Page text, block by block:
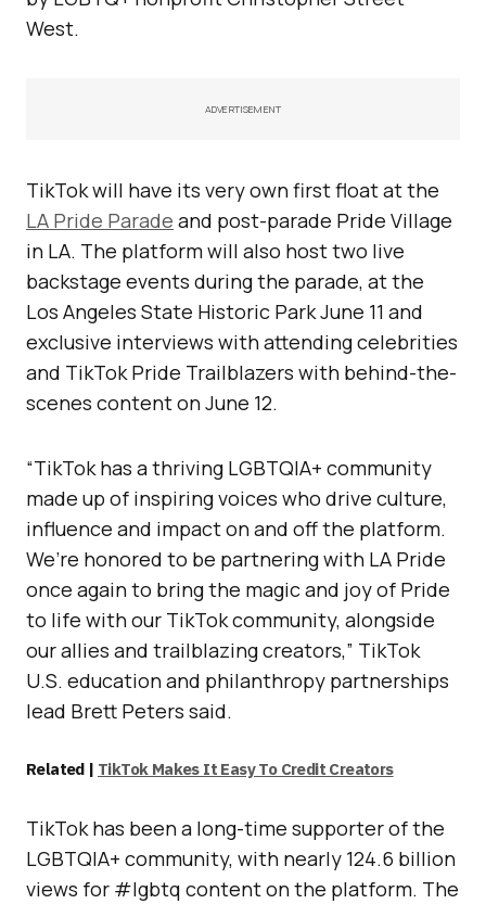
West.
ADVERTISEMENT
TikTok will have its very own first float at the
LA Pride Parade and post-parade Pride Village
in LA. The platform will also host two live
backstage events during the parade, at the
Los Angeles State Historic Park June 11 and
exclusive interviews with attending celebrities
and TikTok Pride Trailblazers with behind-the-
scenes content on June 12.
“TikTok has a thriving LGBTQIA+ community
made up of inspiring voices who drive culture,
influence and impact on and off the platform.
We’re honored to be partnering with LA Pride
once again to bring the magic and joy of Pride
to life with our TikTok community, alongside
our allies and trailblazing creators,” TikTok
U.S. education and philanthropy partnerships
lead Brett Peters said.
Related | TikTok Makes It Easy To Credit Creators
TikTok has been a long-time supporter of the
LGBTQIA+ community, with nearly 124.6 billion
views for #lgbtq content on the platform. The